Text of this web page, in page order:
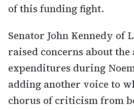
of this funding fight.
Senator John Kennedy of
raised concerns about
expenditures during
adding another voice to
chorus of criticism from